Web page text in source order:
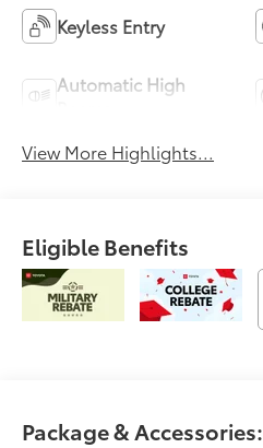
Keyless Entry
Automatic High
View More Highlights...
Eligible Benefits
Package & Accessories: